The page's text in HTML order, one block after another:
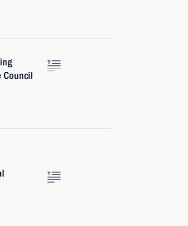
Council